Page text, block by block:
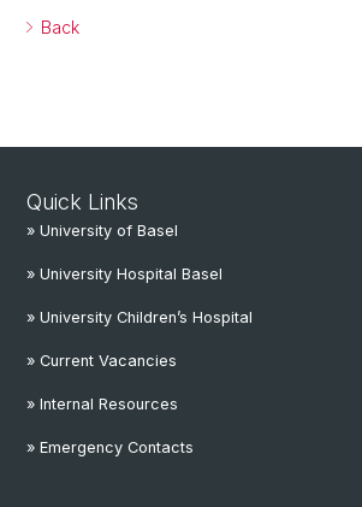
Back
Quick Links
» University of Basel
» University Hospital Basel
» University Children’s Hospital
» Current Vacancies
» Internal Resources
» Emergency Contacts